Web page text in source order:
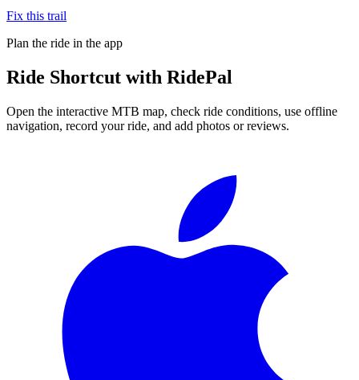
Fix this trail
Plan the ride in the app
Ride Shortcut with RidePal
Open the interactive MTB map, check ride conditions, use offline
navigation, record your ride, and add photos or reviews.